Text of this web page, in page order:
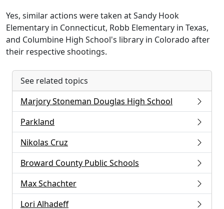
Yes, similar actions were taken at Sandy Hook
Elementary in Connecticut, Robb Elementary in Texas,
and Columbine High School's library in Colorado after
their respective shootings.
See related topics
Marjory Stoneman Douglas High School
Parkland
Nikolas Cruz
Broward County Public Schools
Max Schachter
Lori Alhadeff